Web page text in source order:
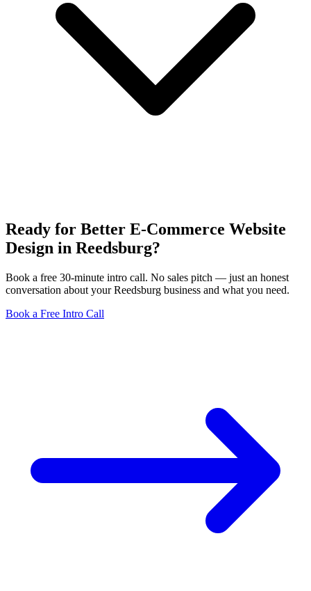
Ready for Better E-Commerce Website
Design in Reedsburg?
Book a free 30-minute intro call. No sales pitch — just an honest
conversation about your Reedsburg business and what you need.
Book a Free Intro Call